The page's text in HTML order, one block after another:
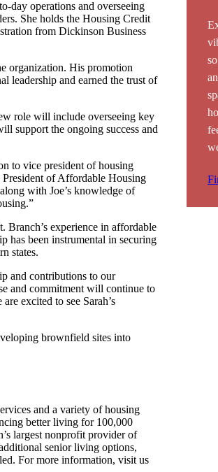
day operations and overseeing
She holds the Housing Credit
from Dickinson Business
organization. His promotion
leadership and earned the trust of
role will include overseeing key
support the ongoing success and
to vice president of housing
President of Affordable Housing
with Joe’s knowledge of
Branch’s experience in affordable
has been instrumental in securing
states.
and contributions to our
and commitment will continue to
excited to see Sarah’s
brownfield sites into
and a variety of housing
better living for 100,000
largest nonprofit provider of
senior living options,
For more information, visit us